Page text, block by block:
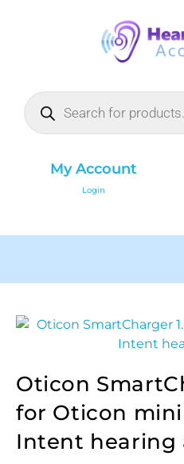
My Account
Login
Oticon
for Oticon
Intent hearing